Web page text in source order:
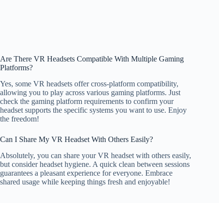
Are There VR Headsets Compatible With Multiple Gaming
Platforms?
Yes, some VR headsets offer cross-platform compatibility,
allowing you to play across various gaming platforms. Just
check the gaming platform requirements to confirm your
headset supports the specific systems you want to use. Enjoy
the freedom!
Can I Share My VR Headset With Others Easily?
Absolutely, you can share your VR headset with others easily,
but consider headset hygiene. A quick clean between sessions
guarantees a pleasant experience for everyone. Embrace
shared usage while keeping things fresh and enjoyable!